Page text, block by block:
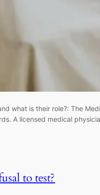
what is their role?: The
A licensed medical
to test?